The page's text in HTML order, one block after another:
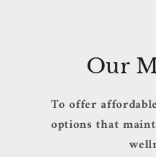
Our
To offer
options that